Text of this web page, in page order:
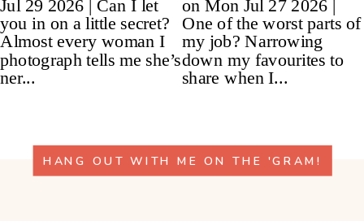
HANG OUT WITH ME ON THE 'GRAM!